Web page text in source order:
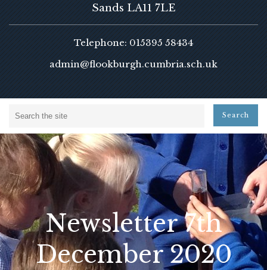
Sands LA11 7LE
Telephone: 015395 58434
admin@flookburgh.cumbria.sch.uk
Newsletter 7th
December 2020